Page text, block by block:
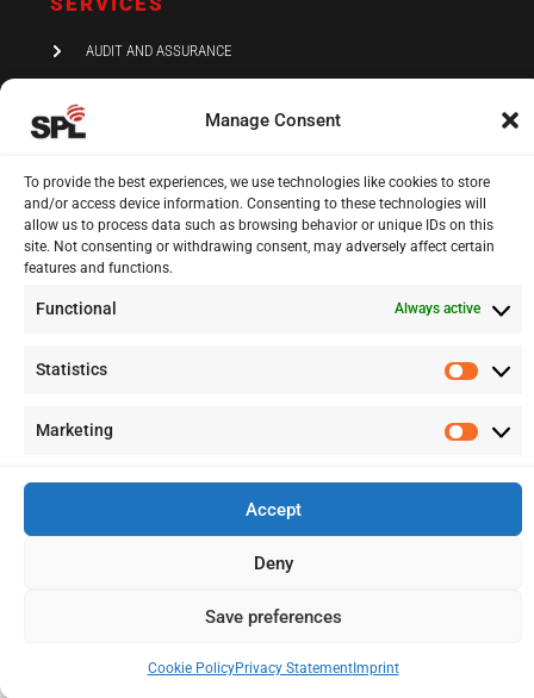
Manage Consent
To provide the best experiences, we use technologies like cookies to store
and/or access device information. Consenting to these technologies will
allow us to process data such as browsing behavior or unique IDs on this
site. Not consenting or withdrawing consent, may adversely affect certain
features and functions.
Functional Always active
Statistics
Marketing
Accept
Deny
Save preferences
Cookie PolicyPrivacy StatementImprint
AUDIT AND ASSURANCE
FINANCIAL ADVISORY
13 Kypranoros Str.,
Ground Floor, 1061, Nicosia
+ 357 22 511157
Copyright 2012 – 2026 © SPL Audit (Cyprus) LTD Reg. Number: HE
262641. All Rights Reserved. Disclaimer – Privacy Policy
Designed:LightBlack